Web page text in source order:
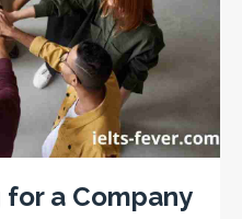
for a Company